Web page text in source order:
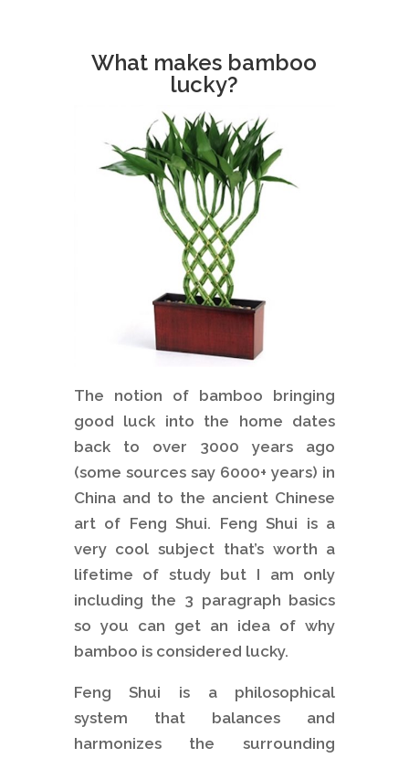
What makes bamboo
lucky?
The notion of bamboo bringing
good luck into the home dates
back to over 3000 years ago
(some sources say 6000+ years) in
China and to the ancient Chinese
art of Feng Shui. Feng Shui is a
very cool subject that’s worth a
lifetime of study but I am only
including the 3 paragraph basics
so you can get an idea of why
bamboo is considered lucky.
Feng Shui is a philosophical
system that balances and
harmonizes the surrounding